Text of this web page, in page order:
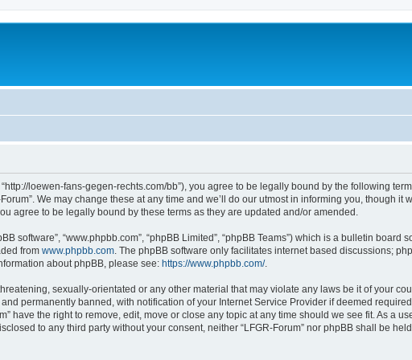
“http://loewen-fans-gegen-rechts.com/bb”), you agree to be legally bound by the following
We may change these at any time and we’ll do our utmost in informing you, though it
agree to be legally bound by these terms as they are updated and/or amended.
software”, “www.phpbb.com”, “phpBB Limited”, “phpBB Teams”) which is a bulletin board
from www.phpbb.com . The phpBB software only facilitates internet based discussions;
about phpBB, please see: https://www.phpbb.com/.
sexually-orientated or any other material that may violate any laws be it of your
permanently banned, with notification of your Internet Service Provider if deemed
have the right to remove, edit, move or close any topic at any time should we see fit. As a
to any third party without your consent, neither “LFGR-Forum” nor phpBB shall be